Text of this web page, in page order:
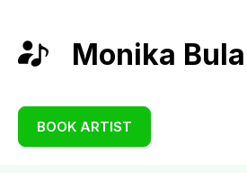
Monika
BOOK ARTIST